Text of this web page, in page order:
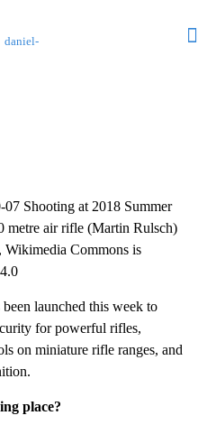
Shooting at 2018 Summer
metre air rifle (Martin Rulsch)
Commons is
launched this week to
for powerful rifles,
on miniature rifle ranges, and
place?